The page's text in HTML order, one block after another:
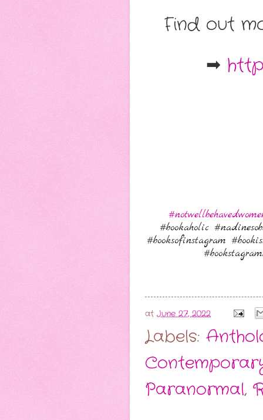
Find out
➡
#bookaholic
#booksofinstagram
at June 27, 2022
Labels:
Paranormal,